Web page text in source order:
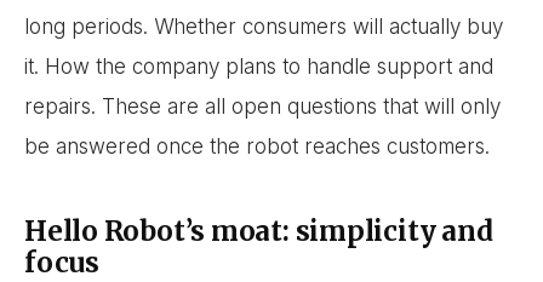
long periods. Whether consumers will actually buy
it. How the company plans to handle support and
repairs. These are all open questions that will only
be answered once the robot reaches customers.
Hello Robot’s moat: simplicity and
focus